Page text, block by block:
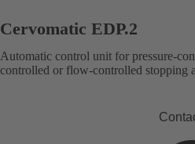
Cervomatic EDP.2
Automatic control unit for pressure-
controlled or flow-controlled stopping